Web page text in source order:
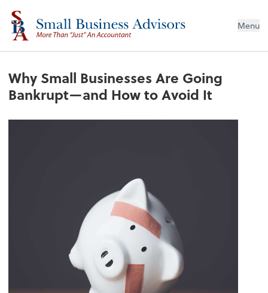
Menu
Why Small Businesses Are Going
Bankrupt—and How to Avoid It